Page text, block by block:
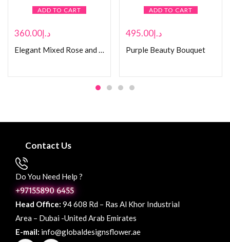
ADD TO CART
د.إ360.00
Elegant Mixed Rose and Orchid Bouquet
ADD TO CART
د.إ495.00
Purple Beauty Bouquet
Contact Us
Do You Need Help ?
+97155890 6455
Head Office: 94 608 Rd – Ras Al Khor Industrial
Area – Dubai -United Arab Emirates
E-mail: info@globaldesignsflower.ae